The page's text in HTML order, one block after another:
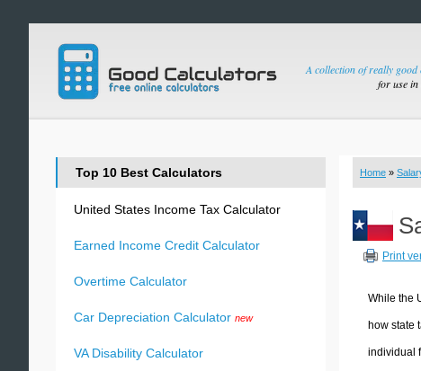
A collection of really
for use in
Home »
Print
While the
how state
individual
Top 10 Best Calculators
United States Income Tax Calculator
Earned Income Credit Calculator
Overtime Calculator
Car Depreciation Calculator new
VA Disability Calculator